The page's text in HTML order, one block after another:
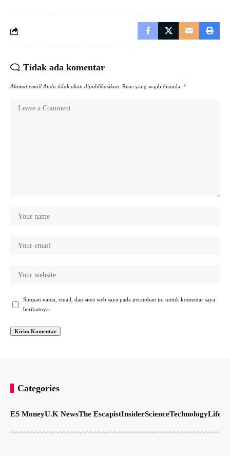
Tidak ada komentar
Alamat email Anda tidak akan dipublikasikan. Ruas yang wajib ditandai *
Simpan nama, email, dan situs web saya pada peramban ini untuk komentar saya
berikutnya.
Categories
ES MoneyU.K NewsThe EscapistInsiderScienceTechnology